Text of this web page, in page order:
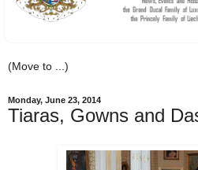
Monday, June 23, 2014
Tiaras, Gowns and